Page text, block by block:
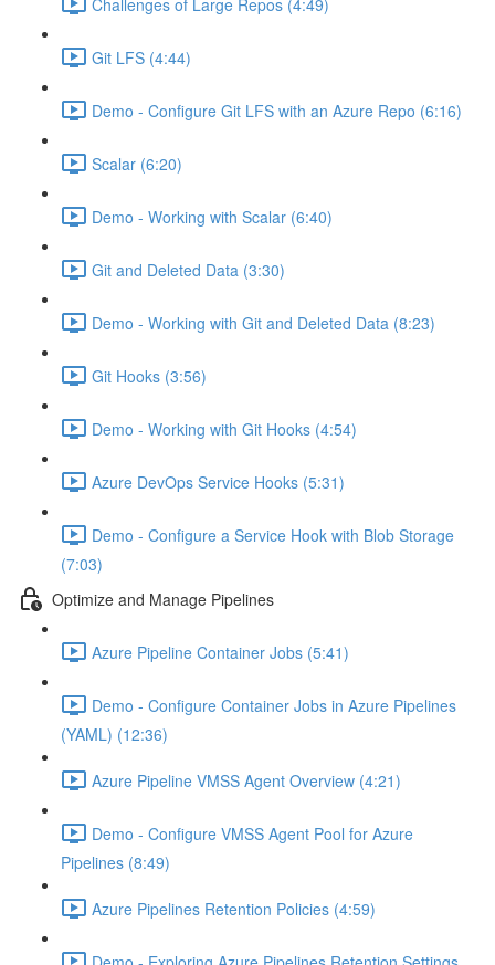
Git LFS (4:44)
Demo - Configure Git LFS with an Azure Repo (6:16)
Scalar (6:20)
Demo - Working with Scalar (6:40)
Git and Deleted Data (3:30)
Demo - Working with Git and Deleted Data (8:23)
Git Hooks (3:56)
Demo - Working with Git Hooks (4:54)
Azure DevOps Service Hooks (5:31)
Demo - Configure a Service Hook with Blob Storage
(7:03)
Optimize and Manage Pipelines
Azure Pipeline Container Jobs (5:41)
Demo - Configure Container Jobs in Azure Pipelines
(YAML) (12:36)
Azure Pipeline VMSS Agent Overview (4:21)
Demo - Configure VMSS Agent Pool for Azure
Pipelines (8:49)
Azure Pipelines Retention Policies (4:59)